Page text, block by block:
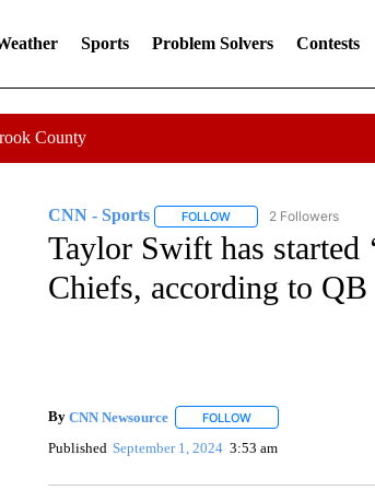
Sports Problem Solvers Contests
County
CNN - Sports FOLLOWFOLLOW "CNN -
2 Followers
Taylor Swift has started
Chiefs, according to
By CNN Newsource FOLLOWFOLLOW "" TO
Published September 1, 2024 3:53 am